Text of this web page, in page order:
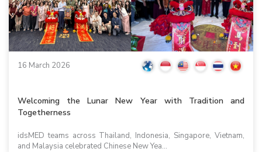
16 March 2026
Welcoming the Lunar New Year with Tradition and
Togetherness
idsMED teams across Thailand, Indonesia, Singapore, Vietnam,
and Malaysia celebrated Chinese New Yea...